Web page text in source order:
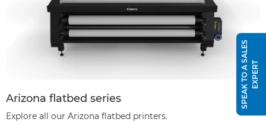
Arizona flatbed series
Explore all our Arizona flatbed printers.
S
P
E
A
K
T
O
A
S
A
L
E
S
E
X
P
E
RT